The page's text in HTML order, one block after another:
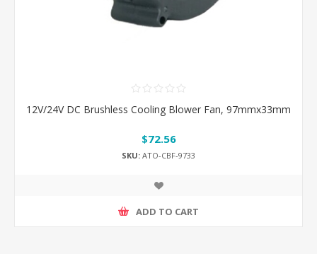
12V/24V DC Brushless Cooling Blower Fan, 97mmx33mm
$72.56
SKU: ATO-CBF-9733
ADD TO CART